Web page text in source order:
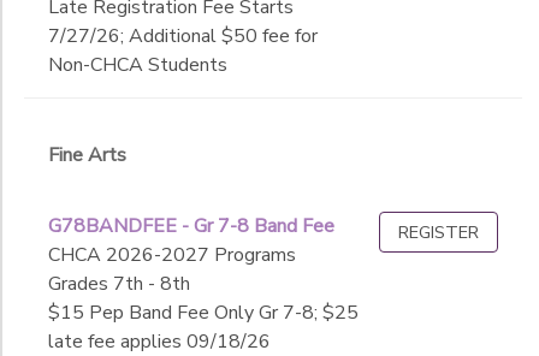
Late Registration Fee Starts
7/27/26; Additional $50 fee for
Non-CHCA Students
Fine Arts
G78BANDFEE - Gr 7-8 Band Fee
CHCA 2026-2027 Programs
Grades 7th - 8th
$15 Pep Band Fee Only Gr 7-8; $25
late fee applies 09/18/26
REGISTER